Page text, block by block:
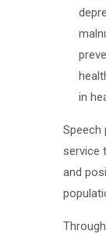
in
Speech
service
and